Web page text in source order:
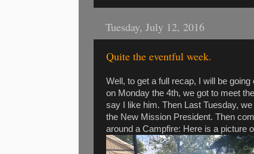
Tuesday, July 12, 2016
Quite the eventful week.
Well, to get a full recap, I will be
on Monday the 4th, we got to meet
say I like him. Then Last Tuesday,
the New Mission President. Then
around a Campfire: Here is a picture